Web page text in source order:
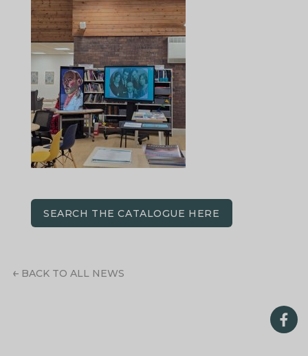
SEARCH THE CATALOGUE HERE
BACK TO ALL NEWS